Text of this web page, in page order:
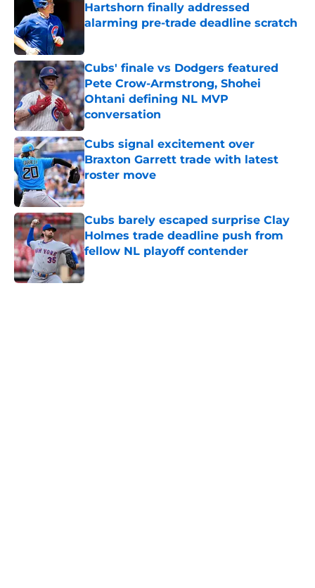
Hartshorn finally addressed
alarming pre-trade deadline scratch
Cubs' finale vs Dodgers featured
Pete Crow-Armstrong, Shohei
Ohtani defining NL MVP
conversation
Published by on Invalid Date
Cubs signal excitement over
Braxton Garrett trade with latest
roster move
Published by on Invalid Date
Cubs barely escaped surprise Clay
Holmes trade deadline push from
fellow NL playoff contender
Published by on Invalid Date